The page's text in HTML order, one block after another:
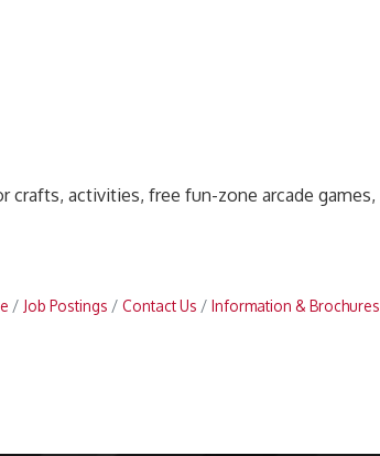
crafts, activities, free fun-zone arcade games,
Job Postings Contact Us
Information & Brochures